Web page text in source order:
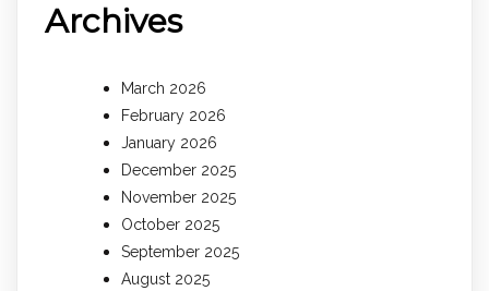
Archives
March 2026
February 2026
January 2026
December 2025
November 2025
October 2025
September 2025
August 2025